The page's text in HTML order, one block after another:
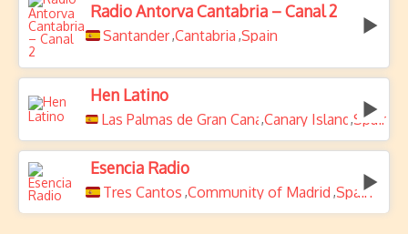
Radio Antorva Cantabria – Canal 2
Santander,Cantabria ,Spain
Hen Latino
Las Palmas de Gran Canaria
,Canary Islands
,Spain
Esencia Radio
Tres Cantos ,Community of Madrid ,Spain